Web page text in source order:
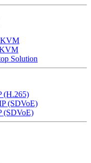
KVM
Solution
(H.265)
(SDVoE)
(SDVoE)